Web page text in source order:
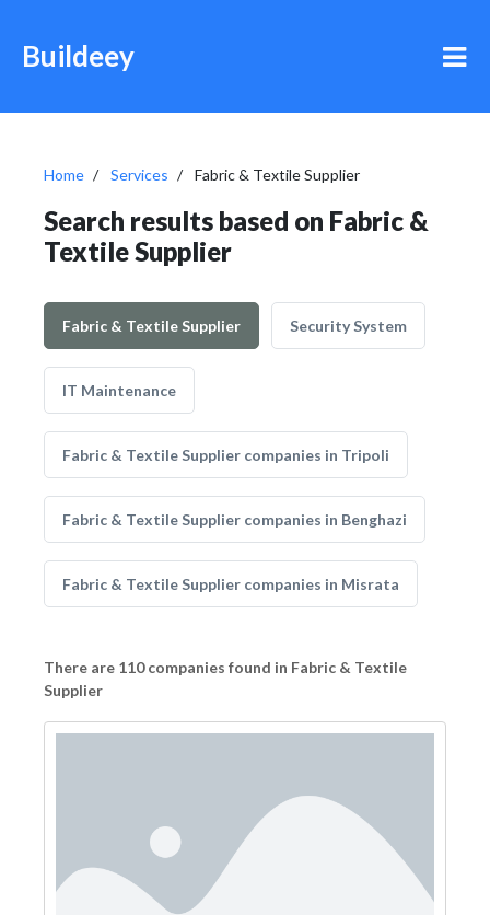
Buildeey
Home Services Fabric & Textile Supplier
Search results based on Fabric &
Textile Supplier
Fabric & Textile Supplier Security System
IT Maintenance
Fabric & Textile Supplier companies in Tripoli
Fabric & Textile Supplier companies in Benghazi
Fabric & Textile Supplier companies in Misrata
There are 110 companies found in Fabric & Textile
Supplier